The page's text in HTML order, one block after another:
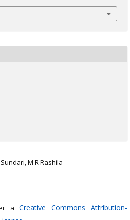
M R Rashila
a Creative Commons Attribution-